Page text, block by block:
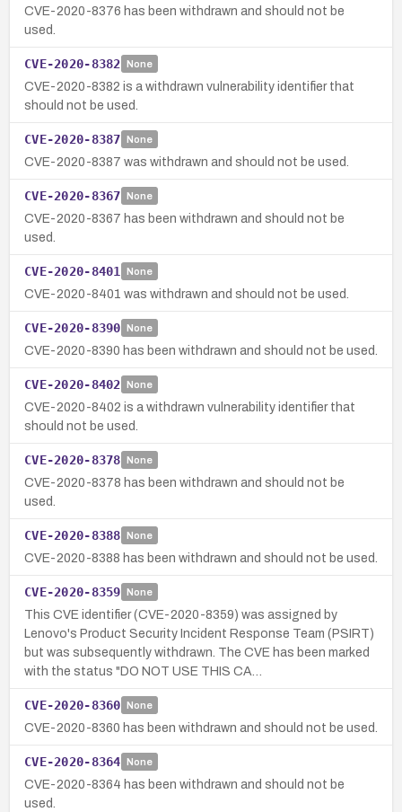
CVE-2020-8376 has been withdrawn and should not be
used.
CVE-2020-8382 None
CVE-2020-8382 is a withdrawn vulnerability identifier that
should not be used.
CVE-2020-8387 None
CVE-2020-8387 was withdrawn and should not be used.
CVE-2020-8367 None
CVE-2020-8367 has been withdrawn and should not be
used.
CVE-2020-8401 None
CVE-2020-8401 was withdrawn and should not be used.
CVE-2020-8390 None
CVE-2020-8390 has been withdrawn and should not be used.
CVE-2020-8402 None
CVE-2020-8402 is a withdrawn vulnerability identifier that
should not be used.
CVE-2020-8378 None
CVE-2020-8378 has been withdrawn and should not be
used.
CVE-2020-8388 None
CVE-2020-8388 has been withdrawn and should not be used.
CVE-2020-8359 None
This CVE identifier (CVE-2020-8359) was assigned by
Lenovo's Product Security Incident Response Team (PSIRT)
but was subsequently withdrawn. The CVE has been marked
with the status "DO NOT USE THIS CA…
CVE-2020-8360 None
CVE-2020-8360 has been withdrawn and should not be used.
CVE-2020-8364 None
CVE-2020-8364 has been withdrawn and should not be
used.